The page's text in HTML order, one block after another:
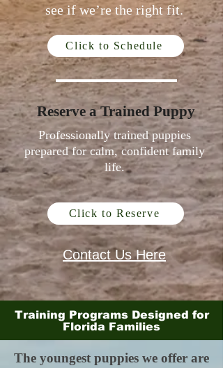
see if we’re the right fit.
Click to Schedule
Reserve a Trained Puppy
Professionally trained puppies
prepared for calm, confident family
life.
Click to Reserve
Contact Us Here
Training Programs Designed for
Florida Families
The youngest puppies we offer are